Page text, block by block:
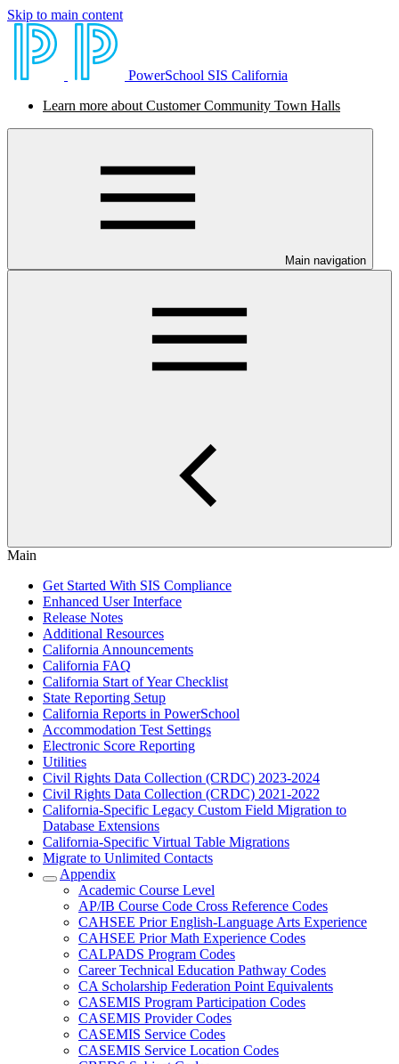
Skip to main content
PowerSchool SIS California
Learn more about Customer Community Town Halls
Main navigation
Main
Get Started With SIS Compliance
Enhanced User Interface
Release Notes
Additional Resources
California Announcements
California FAQ
California Start of Year Checklist
State Reporting Setup
California Reports in PowerSchool
Accommodation Test Settings
Electronic Score Reporting
Utilities
Civil Rights Data Collection (CRDC) 2023-2024
Civil Rights Data Collection (CRDC) 2021-2022
California-Specific Legacy Custom Field Migration to
Database Extensions
California-Specific Virtual Table Migrations
Migrate to Unlimited Contacts
Appendix
Academic Course Level
AP/IB Course Code Cross Reference Codes
CAHSEE Prior English-Language Arts Experience
CAHSEE Prior Math Experience Codes
CALPADS Program Codes
Career Technical Education Pathway Codes
CA Scholarship Federation Point Equivalents
CASEMIS Program Participation Codes
CASEMIS Provider Codes
CASEMIS Service Codes
CASEMIS Service Location Codes